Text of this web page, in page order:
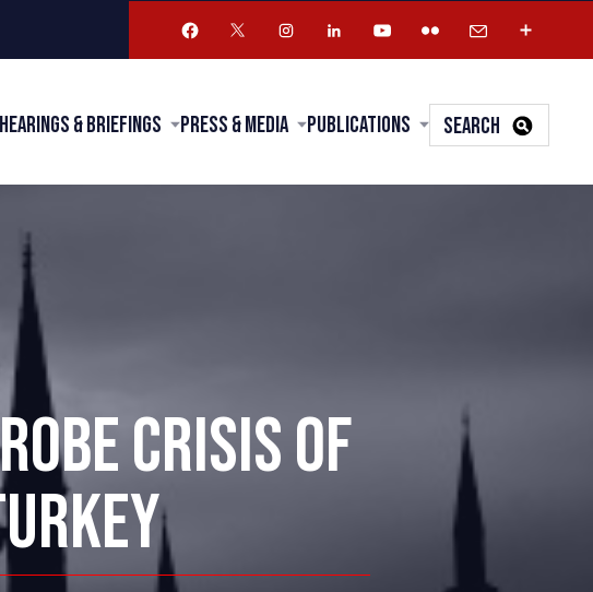
Hearings & Briefings Press & Media Publications SEARCH
CRISIS OF